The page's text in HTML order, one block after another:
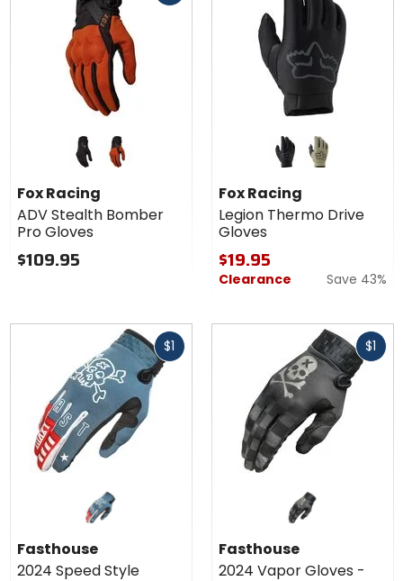
ADV
Stealth
Bomber
Pro
Gloves
black burnt orange
Fox Racing
ADV Stealth Bomber
Pro Gloves
$109.95
Legion
Thermo
Drive
Gloves
black bark
Fox Racing
Legion Thermo Drive
Gloves
$19.95
Clearance Save 43%
$1
Fasthouse
2024 Speed Style
$1
Fasthouse
2024 Vapor Gloves -